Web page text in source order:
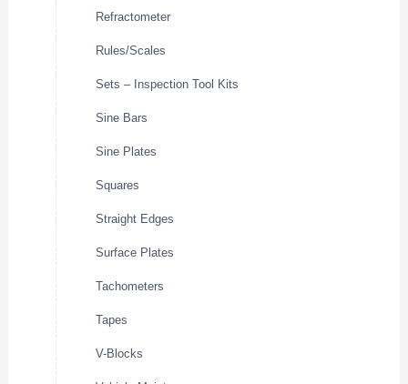
Refractometer
Rules/Scales
Sets – Inspection Tool Kits
Sine Bars
Sine Plates
Squares
Straight Edges
Surface Plates
Tachometers
Tapes
V-Blocks